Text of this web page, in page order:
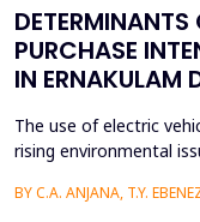
DETERMINANTS
PURCHASE
IN ERNAKULAM
The use of electric
rising environmental
government
BY C.A. ANJANA, T.Y.